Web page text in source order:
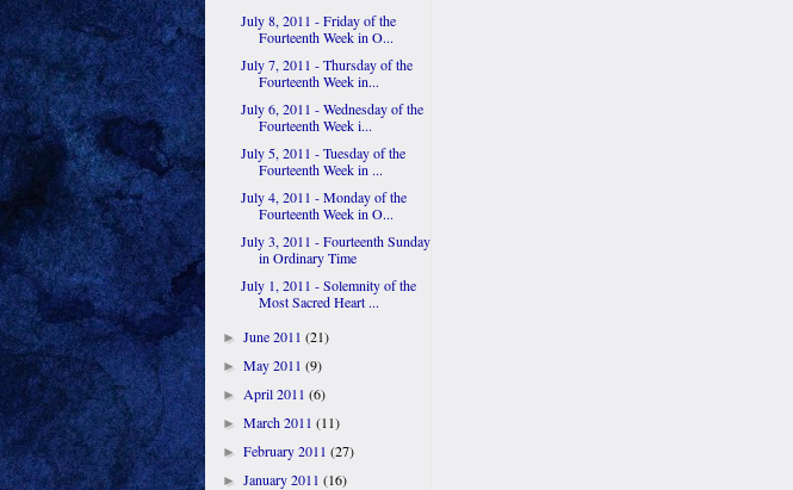
July 8, 2011 - Friday of the
Fourteenth Week in O...
July 7, 2011 - Thursday of the
Fourteenth Week in...
July 6, 2011 - Wednesday of the
Fourteenth Week i...
July 5, 2011 - Tuesday of the
Fourteenth Week in ...
July 4, 2011 - Monday of the
Fourteenth Week in O...
July 3, 2011 - Fourteenth Sunday
in Ordinary Time
July 1, 2011 - Solemnity of the
Most Sacred Heart ...
►June 2011(21)
►May 2011(9)
►April 2011(6)
►March 2011(11)
►February 2011(27)
►January 2011(16)